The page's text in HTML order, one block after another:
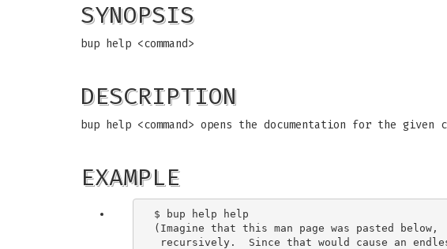
SYNOPSIS
bup help <command>
DESCRIPTION
bup help <command> opens the documentation for the
EXAMPLE
$ bup help help
(Imagine that this man page was pasted below,
recursively.  Since that would cause an